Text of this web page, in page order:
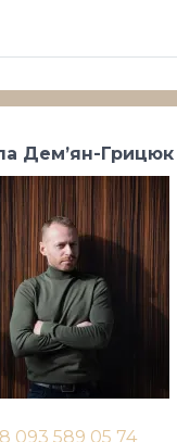
Дем’ян-Грицюк
093 589 05 74